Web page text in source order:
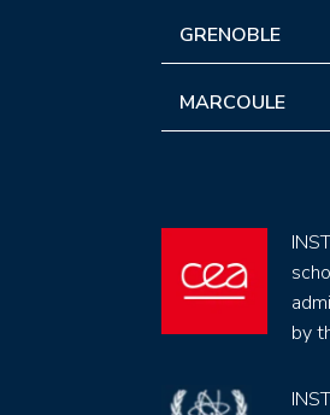
GRENOBLE
MARCOULE
by